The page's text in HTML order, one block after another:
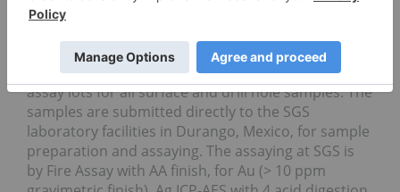
Thorough QA/QC protocols are followed in all
the Company. Goldplay’s management includes
routine duplicates, blanks and standard samples in
assay lots for all surface and drill hole samples. The
samples are submitted directly to the SGS
laboratory facilities in Durango, Mexico, for sample
preparation and assaying. The assaying at SGS is
by Fire Assay with AA finish, for Au (> 10 ppm